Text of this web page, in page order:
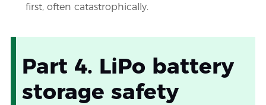
first, often catastrophically.
Part 4. LiPo battery
storage safety